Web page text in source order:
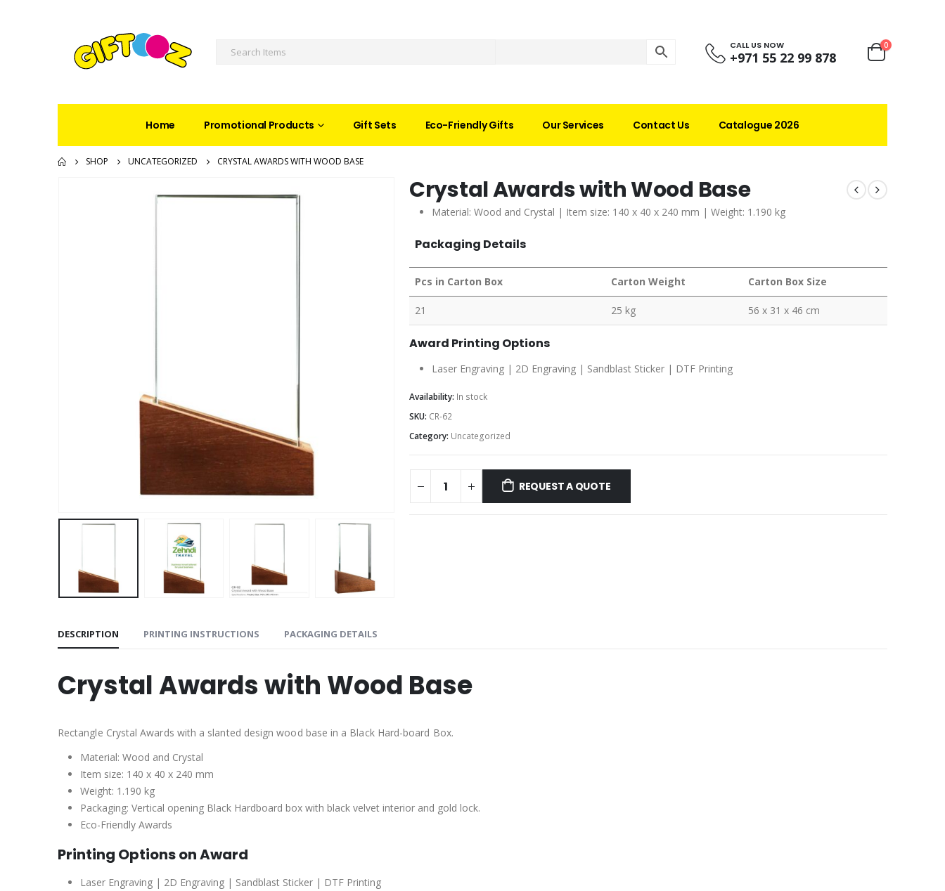
CALL US NOW
+971 55 22 99 878
0
Home Promotional Products Gift Sets Eco-Friendly Gifts Our Services Contact Us Catalogue 2026
SHOP UNCATEGORIZED CRYSTAL AWARDS WITH WOOD BASE
Crystal Awards with Wood Base
Material: Wood and Crystal | Item size: 140 x 40 x 240 mm | Weight: 1.190 kg
Packaging Details
Pcs in Carton Box Carton Weight Carton Box Size
21 25 kg 56 x 31 x 46 cm
Award Printing Options
Laser Engraving | 2D Engraving | Sandblast Sticker | DTF Printing
Availability: In stock
SKU: CR-62
Category: Uncategorized
REQUEST A QUOTE
DESCRIPTION PRINTING INSTRUCTIONS PACKAGING DETAILS
Crystal Awards with Wood Base
Rectangle Crystal Awards with a slanted design wood base in a Black Hard-board Box.
Material: Wood and Crystal
Item size: 140 x 40 x 240 mm
Weight: 1.190 kg
Packaging: Vertical opening Black Hardboard box with black velvet interior and gold lock.
Eco-Friendly Awards
Printing Options on Award
Laser Engraving | 2D Engraving | Sandblast Sticker | DTF Printing